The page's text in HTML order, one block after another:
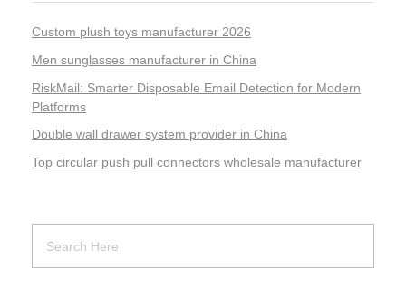
Custom plush toys manufacturer 2026
Men sunglasses manufacturer in China
RiskMail: Smarter Disposable Email Detection for Modern
Platforms
Double wall drawer system provider in China
Top circular push pull connectors wholesale manufacturer